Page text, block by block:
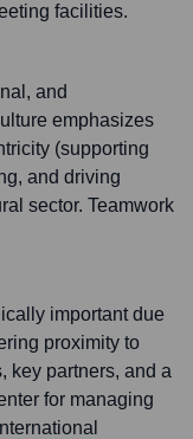
facilities.
and
emphasizes
(supporting
and driving
sector. Teamwork
important due
proximity to
key partners, and a
for managing